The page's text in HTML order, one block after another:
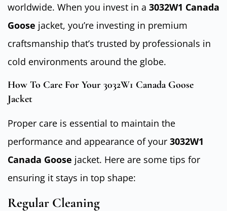
worldwide. When you invest in a 3032W1 Canada
Goose jacket, you’re investing in premium
craftsmanship that’s trusted by professionals in
cold environments around the globe.
How To Care For Your 3032W1 Canada Goose
Jacket
Proper care is essential to maintain the
performance and appearance of your 3032W1
Canada Goose jacket. Here are some tips for
ensuring it stays in top shape:
Regular Cleaning